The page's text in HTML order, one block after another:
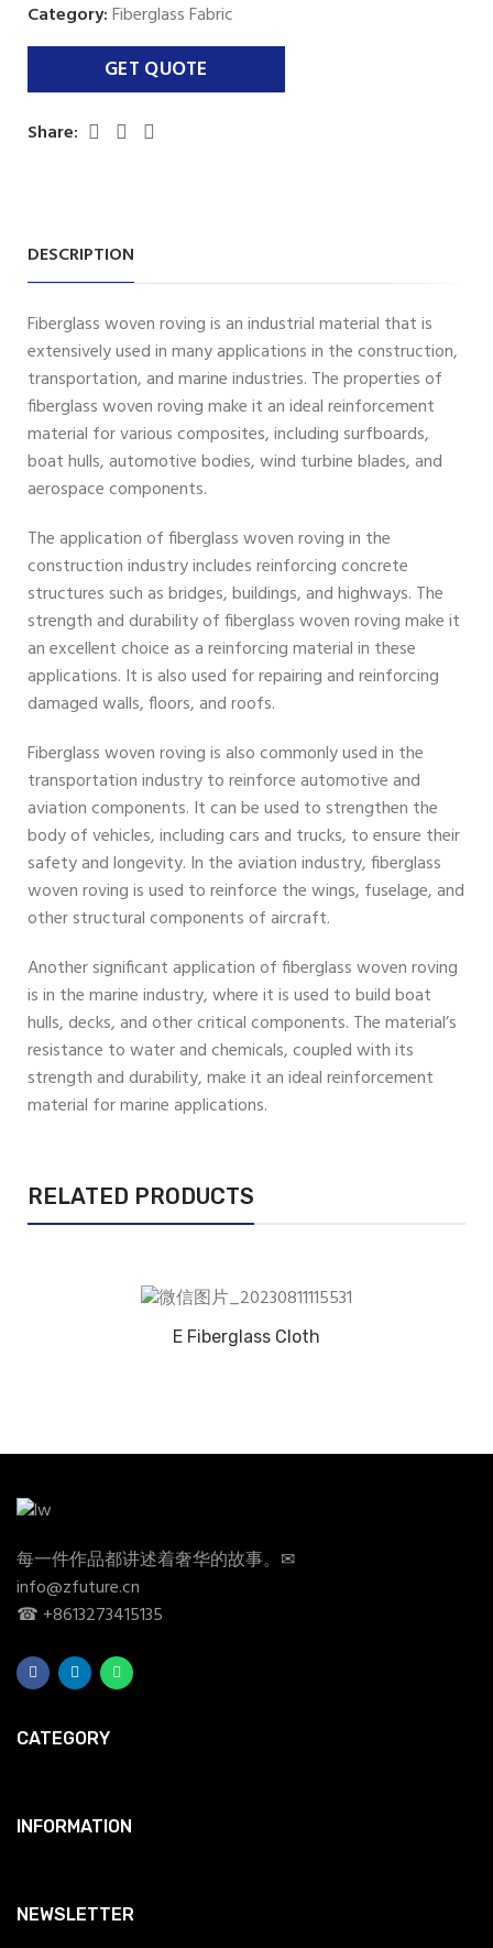
Category:Fiberglass Fabric
Share:
DESCRIPTION
Fiberglass woven roving is an industrial material that is
extensively used in many applications in the construction,
transportation, and marine industries. The properties of
fiberglass woven roving make it an ideal reinforcement
material for various composites, including surfboards,
boat hulls, automotive bodies, wind turbine blades, and
aerospace components.
The application of fiberglass woven roving in the
construction industry includes reinforcing concrete
structures such as bridges, buildings, and highways. The
strength and durability of fiberglass woven roving make it
an excellent choice as a reinforcing material in these
applications. It is also used for repairing and reinforcing
damaged walls, floors, and roofs.
Fiberglass woven roving is also commonly used in the
transportation industry to reinforce automotive and
aviation components. It can be used to strengthen the
body of vehicles, including cars and trucks, to ensure their
safety and longevity. In the aviation industry, fiberglass
woven roving is used to reinforce the wings, fuselage, and
other structural components of aircraft.
Another significant application of fiberglass woven roving
is in the marine industry, where it is used to build boat
hulls, decks, and other critical components. The material’s
resistance to water and chemicals, coupled with its
strength and durability, make it an ideal reinforcement
material for marine applications.
RELATED PRODUCTS
E Fiberglass Cloth
每一件作品都讲述着奢华的故事。✉
info@zfuture.cn
☎ +8613273415135
CATEGORY
INFORMATION
NEWSLETTER